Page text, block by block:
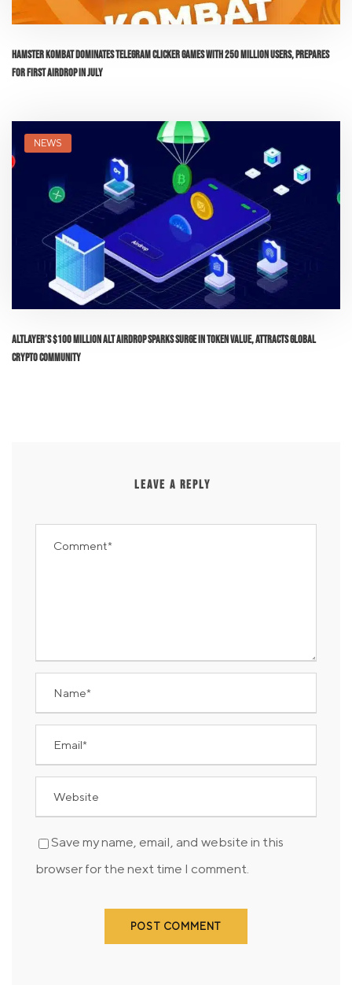
Hamster Kombat Dominates Telegram Clicker Games with 250 Million Users, Prepares
for First Airdrop in July
NEWS
AltLayer’s $100 Million ALT Airdrop Sparks Surge in Token Value, Attracts Global
Crypto Community
LEAVE A REPLY
Save my name, email, and website in this
browser for the next time I comment.